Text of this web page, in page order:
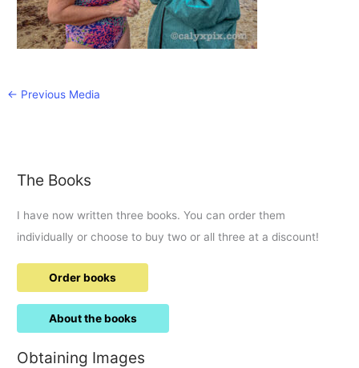
← Previous Media
The Books
I have now written three books. You can order them
individually or choose to buy two or all three at a discount!
Order books
About the books
Obtaining Images